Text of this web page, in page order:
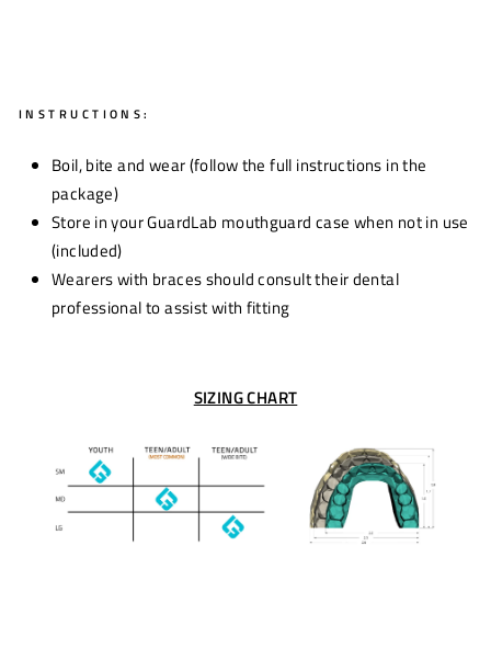
INSTRUCTIONS:
Boil, bite and wear (follow the full instructions in the
package)
Store in your GuardLab mouthguard case when not in use
(included)
Wearers with braces should consult their dental
professional to assist with fitting
SIZING CHART